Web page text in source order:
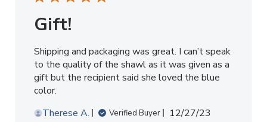
Gift!
Shipping and packaging was great. I can’t speak
to the quality of the shawl as it was given as a
gift but the recipient said she loved the blue
color.
Therese A.
Verified Buyer
Published
12/27/23